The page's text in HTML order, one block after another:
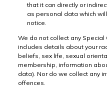
that it can directly or
as personal data which
notice.
We do not collect any
includes details about your
beliefs, sex life, sexual
membership, information
data). Nor do we collect any
offences.